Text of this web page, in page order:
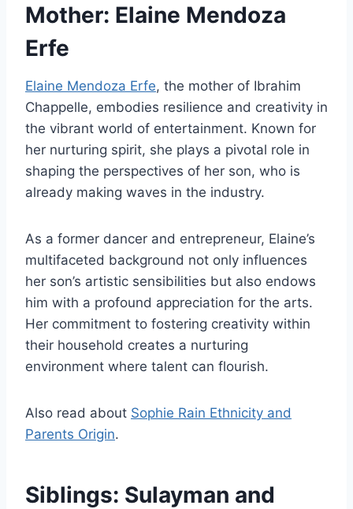
Mother: Elaine Mendoza
Erfe
Elaine Mendoza Erfe, the mother of Ibrahim
Chappelle, embodies resilience and creativity in
the vibrant world of entertainment. Known for
her nurturing spirit, she plays a pivotal role in
shaping the perspectives of her son, who is
already making waves in the industry.
As a former dancer and entrepreneur, Elaine’s
multifaceted background not only influences
her son’s artistic sensibilities but also endows
him with a profound appreciation for the arts.
Her commitment to fostering creativity within
their household creates a nurturing
environment where talent can flourish.
Also read about Sophie Rain Ethnicity and
Parents Origin.
Siblings: Sulayman and